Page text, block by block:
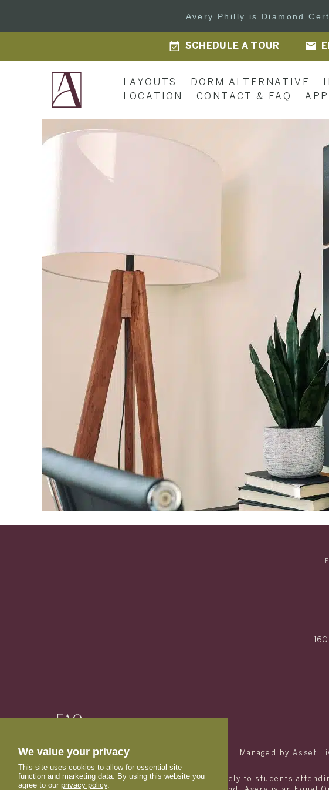
Avery Philly is Diamond
SCHEDULE A TOUR
LAYOUTS DORM ALTERNATIVE
LOCATION
CONTACT & FAQ
FAQ
(833) 863-3270
Managed by Asset
Avery is designed and marketed exclusively to students
We value your privacy
This site uses cookies to allow for essential site
function and marketing data. By using this website you
agree to our privacy policy.